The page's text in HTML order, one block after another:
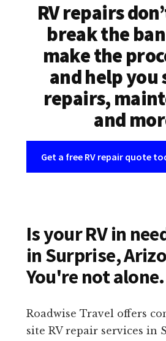
RV repairs
break the
make the
and help you
repairs,
and
Get a free RV repair quote
Is your RV in
in Surprise,
You're not alone.
Roadwise Travel offers
site RV repair services in